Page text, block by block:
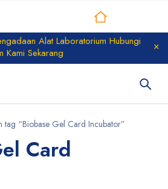
Alat Laboratorium Hubungi
Kami Sekarang
tag “Biobase Gel Card Incubator”
Card